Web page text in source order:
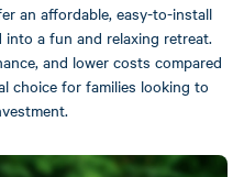
an affordable, easy-to-install
a fun and relaxing retreat.
and lower costs compared
choice for families looking to